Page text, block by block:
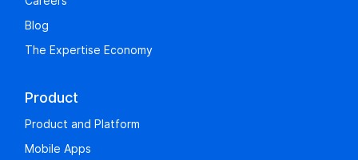
Blog
The Expertise Economy
Product
Product and Platform
Mobile Apps